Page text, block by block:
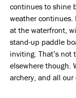
continues to shine
weather continues.
at the waterfront,
stand-up paddle
inviting. That’s not
elsewhere though.
archery, and all our